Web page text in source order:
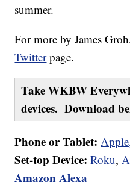
summer.
For more by James
Twitterpage.
Take WKBW
devices. Download
Phone or Tablet:
Set-top Device: Roku,
Amazon Alexa